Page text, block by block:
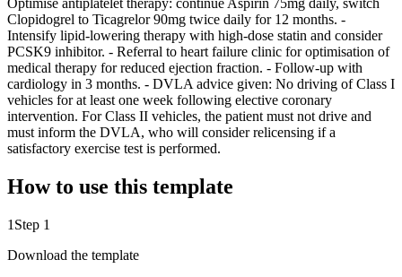
Optimise antiplatelet therapy: continue Aspirin 75mg daily, switch
Clopidogrel to Ticagrelor 90mg twice daily for 12 months. -
Intensify lipid-lowering therapy with high-dose statin and consider
PCSK9 inhibitor. - Referral to heart failure clinic for optimisation of
medical therapy for reduced ejection fraction. - Follow-up with
cardiology in 3 months. - DVLA advice given: No driving of Class I
vehicles for at least one week following elective coronary
intervention. For Class II vehicles, the patient must not drive and
must inform the DVLA, who will consider relicensing if a
satisfactory exercise test is performed.
How to use this template
1 Step 1
Download the template